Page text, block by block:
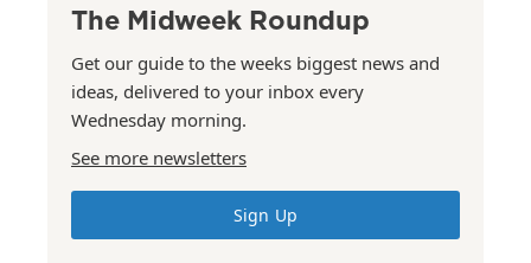
The Midweek Roundup
Get our guide to the weeks biggest news and
ideas, delivered to your inbox every
Wednesday morning.
See more newsletters
Sign Up